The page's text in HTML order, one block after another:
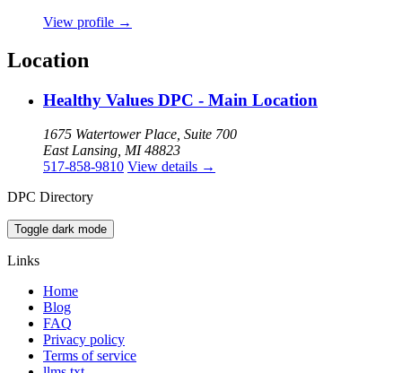
View profile →
Location
Healthy Values DPC - Main Location
1675 Watertower Place, Suite 700
East Lansing, MI 48823
517-858-9810 View details →
DPC Directory
Toggle dark mode
Links
Home
Blog
FAQ
Privacy policy
Terms of service